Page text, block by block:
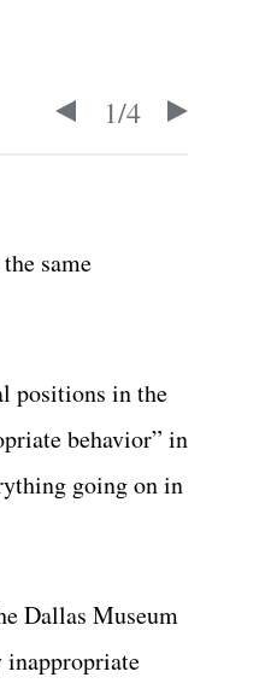
1/4
same
positions in the
behavior” in
going on in
Dallas Museum
inappropriate